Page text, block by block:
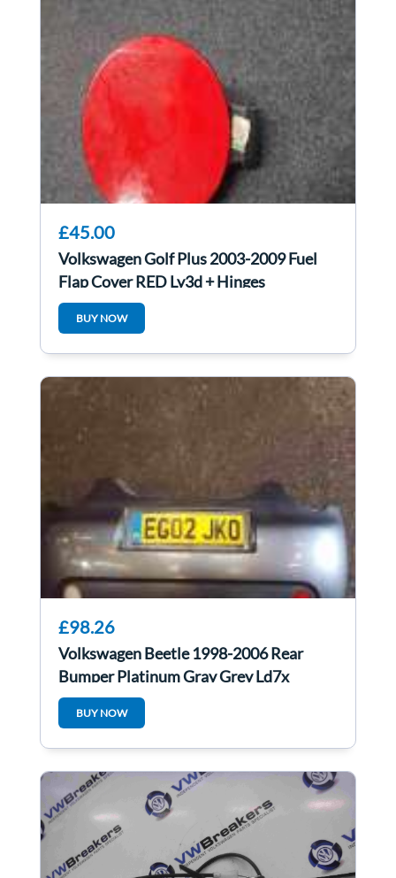
£45.00
Volkswagen Golf Plus 2003-2009 Fuel
Flap Cover RED Ly3d + Hinges
5M0809857
BUY NOW
£98.26
Volkswagen Beetle 1998-2006 Rear
Bumper Platinum Gray Grey Ld7x
BUY NOW